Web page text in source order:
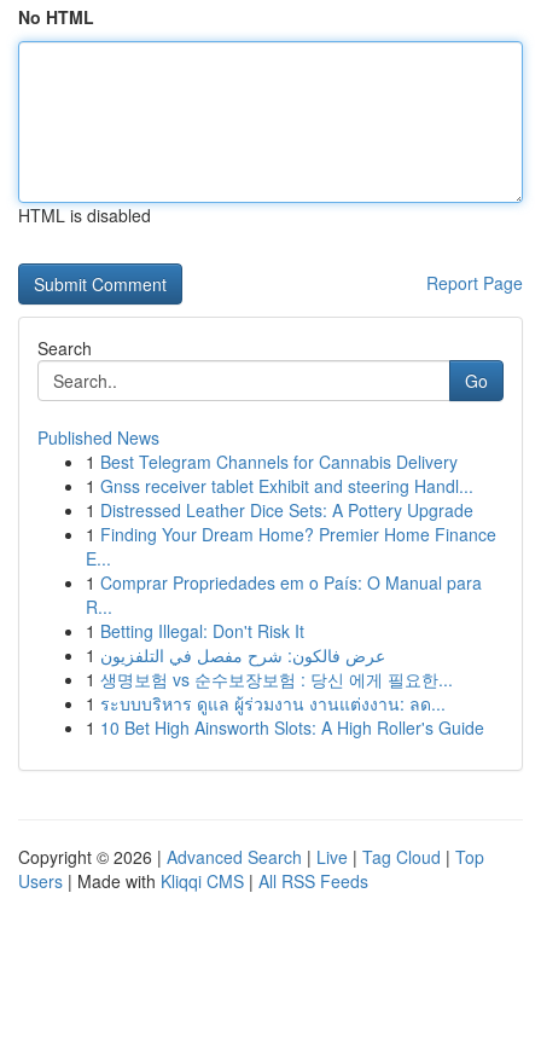
No HTML
HTML is disabled
Report Page
Search
Go
Published News
1 Best Telegram Channels for Cannabis Delivery
1 Gnss receiver tablet Exhibit and steering Handl...
1 Distressed Leather Dice Sets: A Pottery Upgrade
1 Finding Your Dream Home? Premier Home Finance
E...
1 Comprar Propriedades em o País: O Manual para
R...
1 Betting Illegal: Don't Risk It
1 عرض فالكون: شرح مفصل في التلفزيون
1 생명보험 vs 순수보장보험 : 당신 에게 필요한...
1 ระบบบริหาร ดูแล ผู้ร่วมงาน งานแต่งงาน: ลด...
1 10 Bet High Ainsworth Slots: A High Roller's Guide
Copyright © 2026 | Advanced Search | Live | Tag Cloud | Top
Users | Made with Kliqqi CMS | All RSS Feeds